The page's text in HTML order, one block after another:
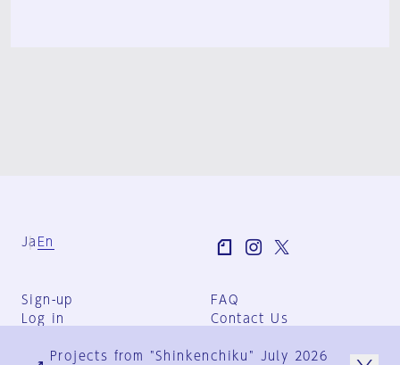
Ja En
Sign-up
Log in
FAQ
Contact Us
Group Terms
Projects from "Shinkenchiku" July 2026